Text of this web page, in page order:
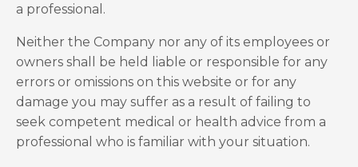
a professional.
Neither the Company nor any of its employees or
owners shall be held liable or responsible for any
errors or omissions on this website or for any
damage you may suffer as a result of failing to
seek competent medical or health advice from a
professional who is familiar with your situation.